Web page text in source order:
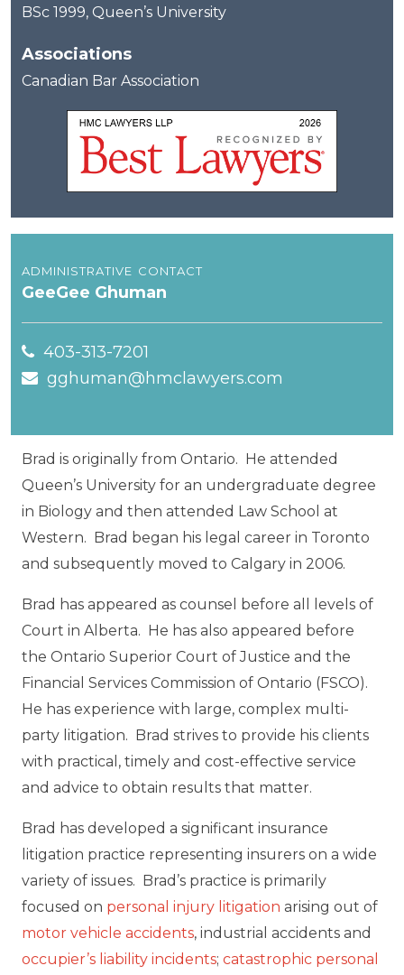
BSc 1999, Queen’s University
Associations
Canadian Bar Association
administrative contact
GeeGee Ghuman
403-313-7201
gghuman@hmclawyers.com
Brad is originally from Ontario. He attended
Queen’s University for an undergraduate degree
in Biology and then attended Law School at
Western. Brad began his legal career in Toronto
and subsequently moved to Calgary in 2006.
Brad has appeared as counsel before all levels of
Court in Alberta. He has also appeared before
the Ontario Superior Court of Justice and the
Financial Services Commission of Ontario (FSCO).
He has experience with large, complex multi-
party litigation. Brad strives to provide his clients
with practical, timely and cost-effective service
and advice to obtain results that matter.
Brad has developed a significant insurance
litigation practice representing insurers on a wide
variety of issues. Brad’s practice is primarily
focused on personal injury litigation arising out of
motor vehicle accidents, industrial accidents and
occupier’s liability incidents; catastrophic personal